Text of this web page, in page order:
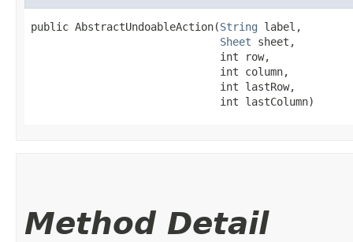
public AbstractUndoableAction​(String label,
Sheet sheet,
                              int row,
                              int column,
                              int lastRow,
                              int lastColumn)
Method Detail